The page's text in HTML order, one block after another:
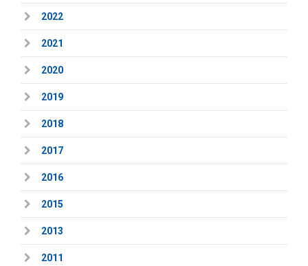
2022
2021
2020
2019
2018
2017
2016
2015
2013
2011